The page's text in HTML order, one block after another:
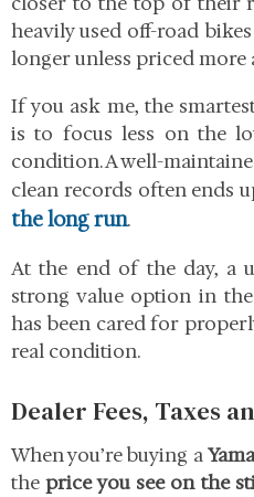
heavily used off-road
longer unless priced more
If you ask me, the
is to focus less on the
condition. A well-
clean records often ends
the long run.
At the end of the day, a
strong value option in
has been cared for
real condition.
Dealer Fees, Taxes
When you’re buying a
theprice you see on the